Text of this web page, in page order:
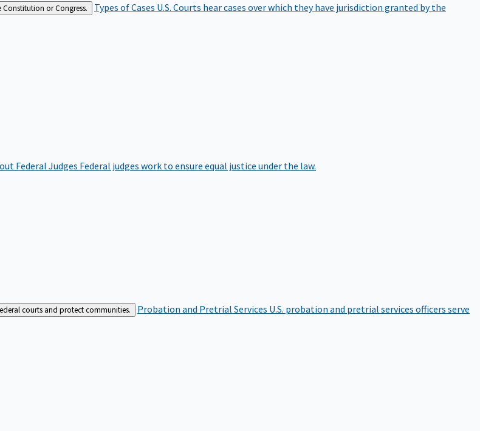
Constitution or Congress. Types of Cases U.S. Courts hear cases over which they have jurisdiction granted by the
Federal Judges Federal judges work to ensure equal justice under the law.
courts and protect communities. Probation and Pretrial Services U.S. probation and pretrial services officers serve